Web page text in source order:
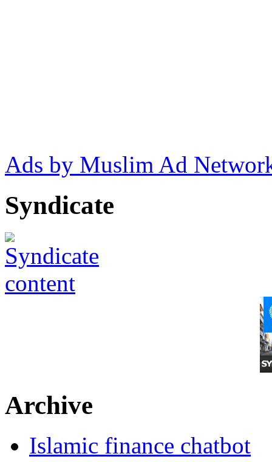
Ads by Muslim Ad
Syndicate
Archive
Islamic finance chatbot